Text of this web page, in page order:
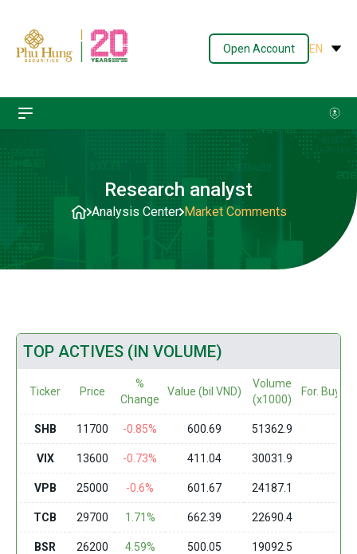
Open Account EN
Research analyst
Analysis Center Market Comments
TOP ACTIVES (IN VOLUME)
Ticker Price
%
Change
Value (bil VND)
Volume
(x1000)
For. Buy
SHB 11700 -0.85% 600.69 51362.9
VIX 13600 -0.73% 411.04 30031.9
VPB 25000 -0.6% 601.67 24187.1
TCB 29700 1.71% 662.39 22690.4
BSR 26200 4.59% 500.05 19092.5